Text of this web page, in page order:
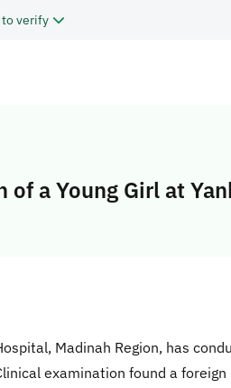
to verify
of a Young Girl at
Madinah Region, has
examination found a